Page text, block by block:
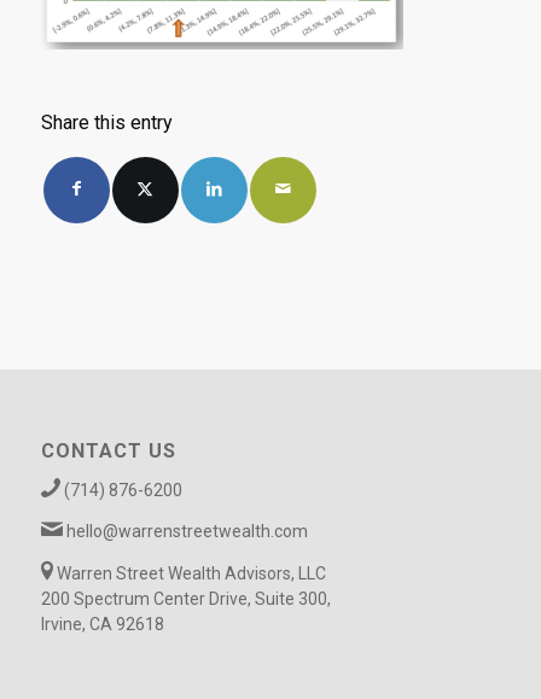
Share this entry
CONTACT US
(714) 876-6200
hello@warrenstreetwealth.com
Warren Street Wealth Advisors, LLC
200 Spectrum Center Drive, Suite 300,
Irvine, CA 92618